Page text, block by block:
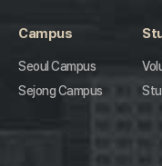
Campus
Seoul Campus
Sejong Campus